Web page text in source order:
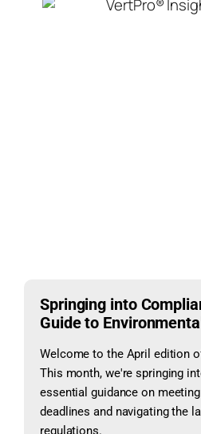
Springing into
Guide to
Welcome to the April edition
This month, we're springing
essential guidance on
deadlines and navigating the
regulations.